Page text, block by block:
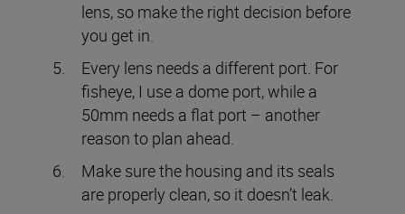
lens, so make the right decision before
you get in.
Every lens needs a different port. For
fisheye, I use a dome port, while a
50mm needs a flat port – another
reason to plan ahead.
Make sure the housing and its seals
are properly clean, so it doesn’t leak.